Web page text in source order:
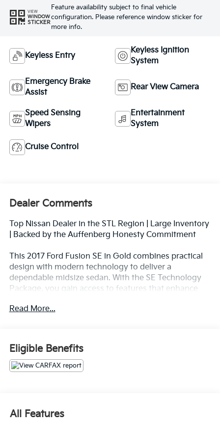
VIEW
WINDOW
STICKER
Feature availability subject to final vehicle
configuration. Please reference window sticker for
more info.
Keyless Entry
Keyless Ignition
System
Emergency Brake
Assist
Rear View Camera
Speed Sensing
Wipers
Entertainment
System
Cruise Control
Dealer Comments
Top Nissan Dealer in the STL Region | Large Inventory
| Backed by the Auffenberg Honesty Commitment
This 2017 Ford Fusion SE in Gold combines practical
design with modern technology to deliver a
dependable midsize sedan. With the SE Technology
Package, you gain access to features that enhance
drives.
with 8 touchscreen and swipe capability
- Apple CarPlay and Android Auto integration
- Reverse Sensing System with Exterior Parking
Camera
Control
- Power driver and passenger seats
Read More...
Eligible Benefits
All Features